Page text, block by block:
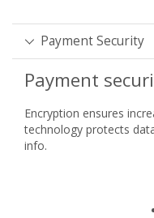
Payment Security
Payment
Encryption ensures
technology protects
info.